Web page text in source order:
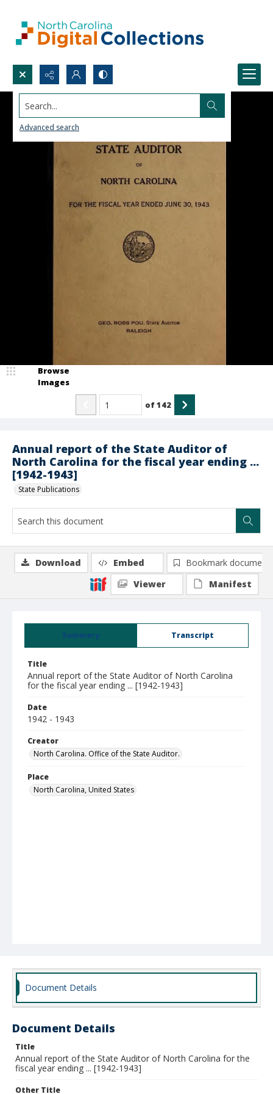
Search...
Advanced search
Annual report of the State Auditor of
North Carolina for the fiscal year ending ...
[1942-1943]
State Publications
Browse
Images
of142
Summary Transcript
Title
Annual report of the State Auditor of North Carolina
for the fiscal year ending ... [1942-1943]
Date
1942 - 1943
Creator
North Carolina. Office of the State Auditor.
Place
North Carolina, United States
Download Embed
Bookmark document
Viewer
Manifest
Document Details
Document Details
Title
Annual report of the State Auditor of North Carolina for the
fiscal year ending ... [1942-1943]
Other Title